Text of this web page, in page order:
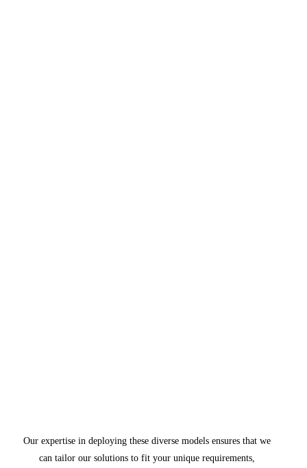
Our expertise in deploying these diverse models ensures that we
can tailor our solutions to fit your unique requirements,